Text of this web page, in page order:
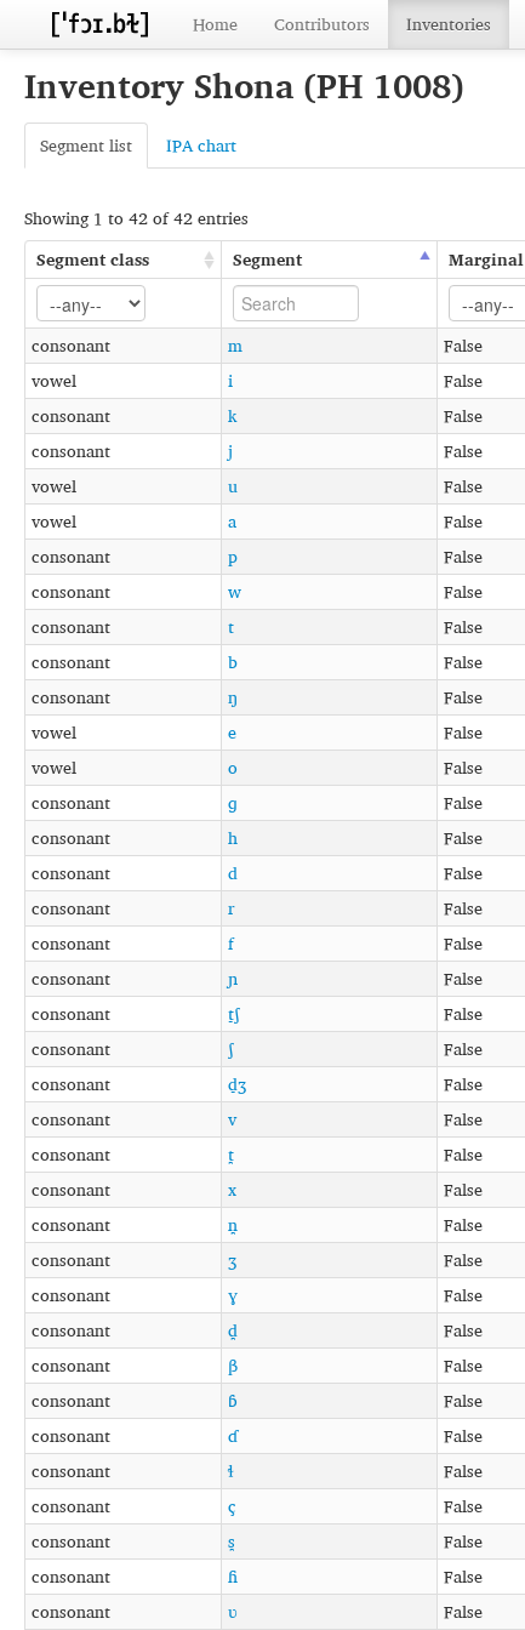
Home Contributors Inventories
Inventory Shona (PH 1008)
Segment list IPA chart
Showing 1 to 42 of 42 entries
Segment class
Segment Marginal
consonant m False
vowel
i False
consonant
k False
consonant
j False
vowel
u False
vowel
a False
consonant
p False
consonant
w False
consonant
t False
consonant
b False
consonant
ŋ False
vowel
e False
vowel
o False
consonant
ɡ False
consonant
h False
consonant
d False
consonant
r False
consonant
f False
consonant
ɲ False
consonant
t̠ʃ False
consonant
ʃ False
consonant
d̠ʒ False
consonant
v False
consonant
t̪ False
consonant
x False
consonant
n̪ False
consonant
ʒ False
consonant
ɣ False
consonant
d̪ False
consonant
β False
consonant
ɓ False
consonant
ɗ False
consonant
ɬ False
consonant
ç False
consonant
s̪ False
consonant
ɦ False
consonant
ʋ False